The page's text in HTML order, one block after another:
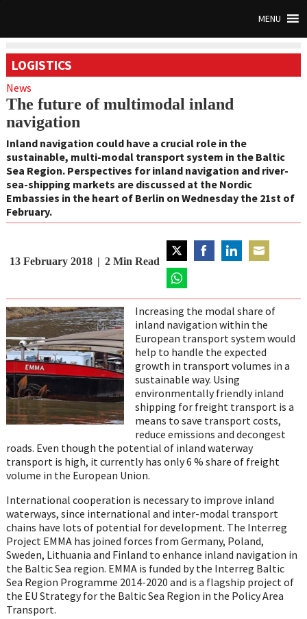
MENU
LOGISTICS
News
The future of multimodal inland
navigation
Inland navigation could have a crucial role in the
sustainable, multi-modal transport system in the Baltic
Sea Region. Perspectives for inland navigation and river-
sea-shipping markets are discussed at the Nordic
Embassies in the heart of Berlin on Wednesday the 21st of
February.
13 February 2018 2 Min Read
Share
on
on
WhatsApp
Increasing the modal share of
inland navigation within the
European transport system would
help to handle the expected
growth in transport volumes in a
sustainable way. Using
environmentally friendly inland
shipping for freight transport is a
means to save transport costs,
reduce emissions and decongest
roads. Even though the potential of inland waterway
transport is high, it currently has only 6 % share of freight
volume in the European Union.
International cooperation is necessary to improve inland
waterways, since international and inter-modal transport
chains have lots of potential for development. The Interreg
Project EMMA has joined forces from Germany, Poland,
Sweden, Lithuania and Finland to enhance inland navigation in
the Baltic Sea region. EMMA is funded by the Interreg Baltic
Sea Region Programme 2014-2020 and is a flagship project of
the EU Strategy for the Baltic Sea Region in the Policy Area
Transport.